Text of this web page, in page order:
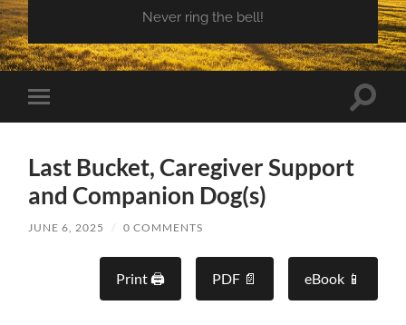
Never ring the bell!
Toggle
mobile
Toggle
Last Bucket, Caregiver Support
and Companion Dog(s)
JUNE 6, 2025 / 0 COMMENTS
Print 🖨 PDF 📄 eBook 📱